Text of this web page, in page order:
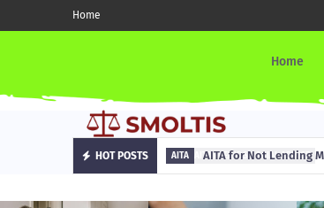
Home
Home
HOT POSTS AITA AITA for Not Lending